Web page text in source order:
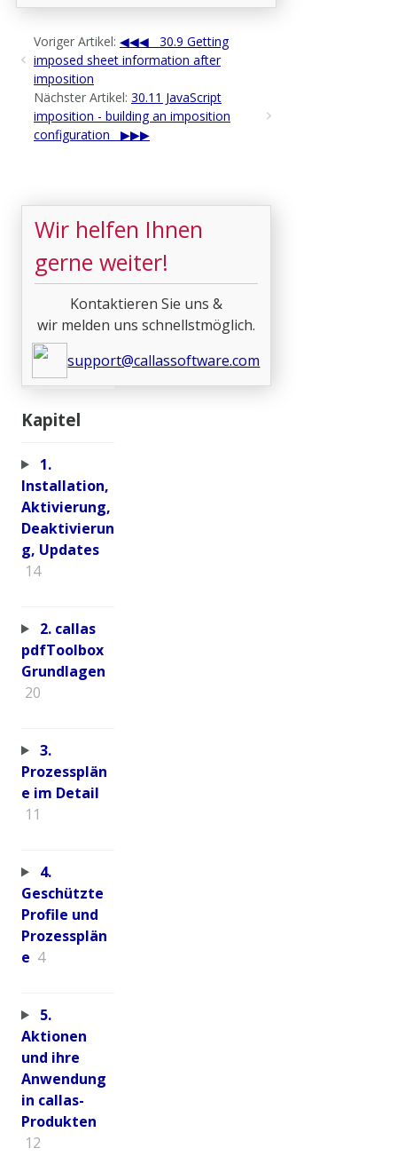
Voriger Artikel:
30.9 Getting
imposed sheet information after
imposition
Nächster Artikel: 30.11 JavaScript
imposition - building an imposition
configuration
Wir helfen Ihnen
gerne weiter!
Kontaktieren Sie uns &
wir melden uns schnellstmöglich.
support@callassoftware.com
Kapitel
1.
Installation,
Aktivierung,
Deaktivierun
g, Updates
14
2. callas
pdfToolbox
Grundlagen
20
3.
Prozessplän
e im Detail
11
4.
Geschützte
Profile und
Prozessplän
e 4
5.
Aktionen
und ihre
Anwendung
in callas-
Produkten
12